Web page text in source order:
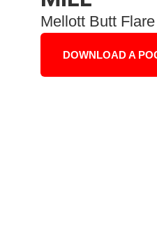
Mellott Butt
DOWNLOAD A